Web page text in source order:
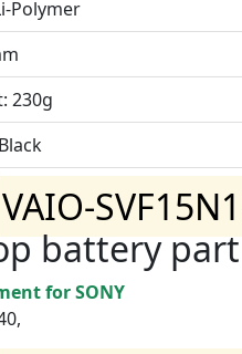
Polymer
230g
VAIO-
battery
for SONY